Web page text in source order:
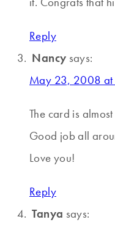
Reply
Nancy says:
May 23, 2008 at
The card is
Good job all
Love you!
Reply
Tanya says: